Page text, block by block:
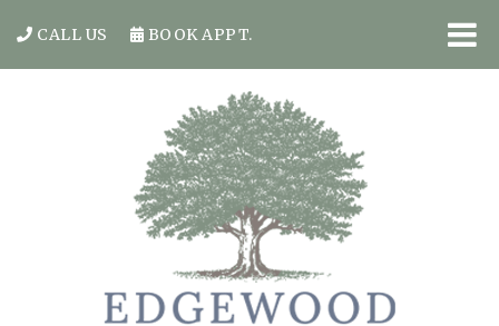
CALL US BOOK APPT.